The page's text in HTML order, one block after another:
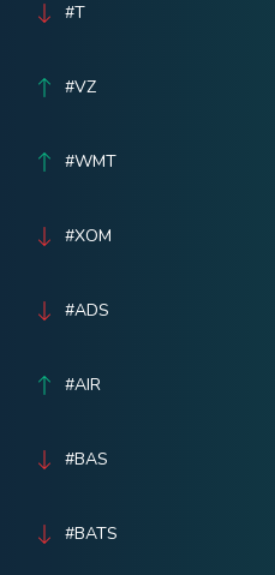
#T
#VZ
#WMT
#XOM
#ADS
#AIR
#BAS
#BATS